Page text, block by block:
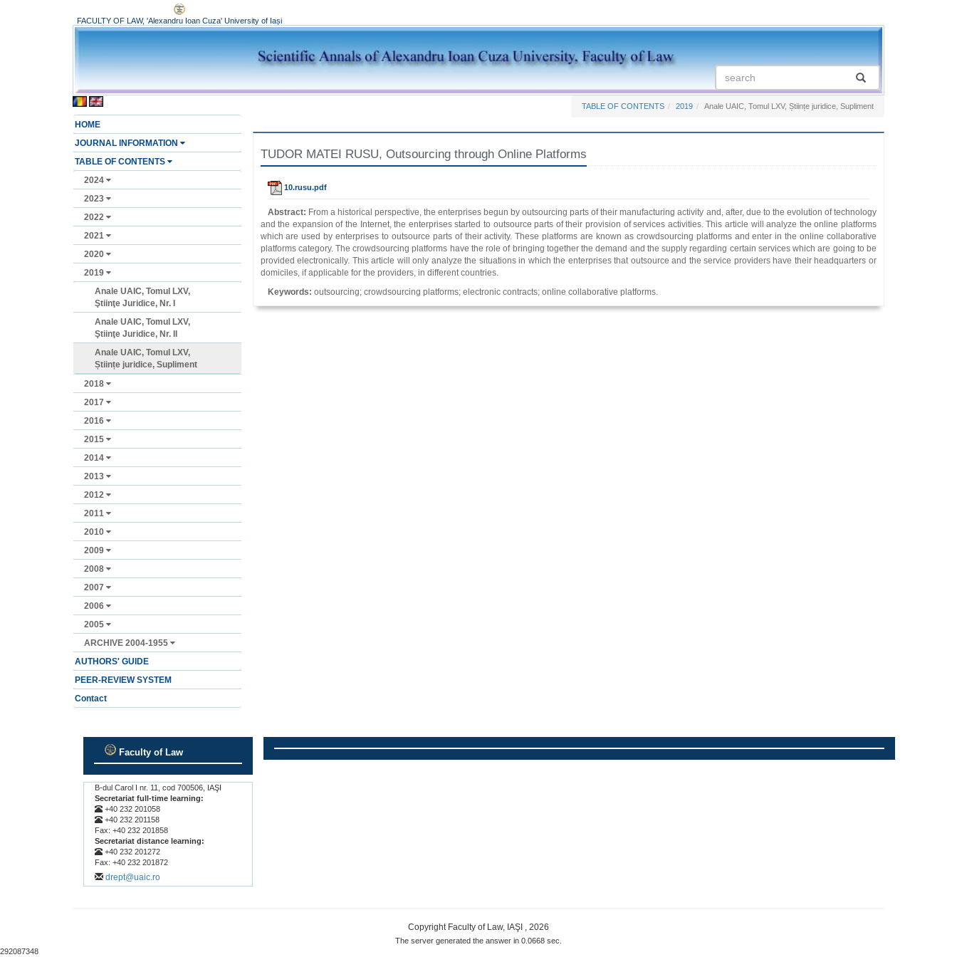
FACULTY OF LAW, 'Alexandru Ioan Cuza' University of Iași
HOME
JOURNAL INFORMATION
TABLE OF CONTENTS
2024
2023
2022
2021
2020
2019
Anale UAIC, Tomul LXV,
Ştiinţe Juridice, Nr. I
Anale UAIC, Tomul LXV,
Ştiinţe Juridice, Nr. II
Anale UAIC, Tomul LXV,
Științe juridice, Supliment
2018
2017
2016
2015
2014
2013
2012
2011
2010
2009
2008
2007
2006
2005
ARCHIVE 2004-1955
AUTHORS' GUIDE
PEER-REVIEW SYSTEM
Contact
TABLE OF CONTENTS 2019 Anale UAIC, Tomul LXV, Științe juridice, Supliment
TUDOR MATEI RUSU, Outsourcing through Online Platforms
10.rusu.pdf
Abstract: From a historical perspective, the enterprises begun by outsourcing parts of their manufacturing activity and, after, due to the evolution of technology
and the expansion of the Internet, the enterprises started to outsource parts of their provision of services activities. This article will analyze the online platforms
which are used by enterprises to outsource parts of their activity. These platforms are known as crowdsourcing platforms and enter in the online collaborative
platforms category. The crowdsourcing platforms have the role of bringing together the demand and the supply regarding certain services which are going to be
provided electronically. This article will only analyze the situations in which the enterprises that outsource and the service providers have their headquarters or
domiciles, if applicable for the providers, in different countries.
Keywords: outsourcing; crowdsourcing platforms; electronic contracts; online collaborative platforms.
Faculty of Law
B-dul Carol I nr. 11, cod 700506, IAŞI
Secretariat full-time learning:
+40 232 201058
+40 232 201158
Fax: +40 232 201858
Secretariat distance learning:
+40 232 201272
Fax: +40 232 201872
drept@uaic.ro
Copyright Faculty of Law, IAŞI , 2026
The server generated the answer in 0.0668 sec.
292087348